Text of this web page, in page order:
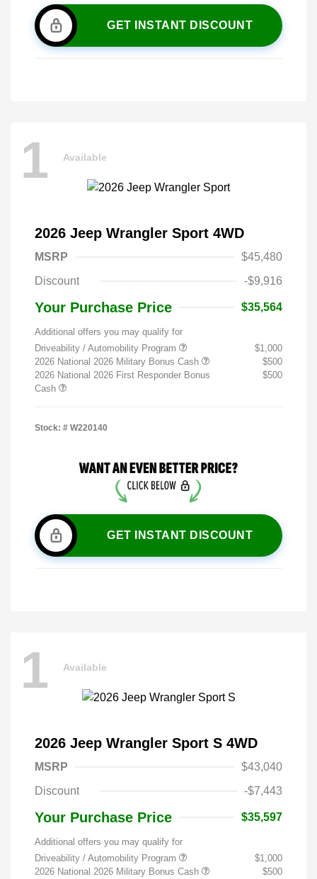
GET INSTANT DISCOUNT
1 Available
2026 Jeep Wrangler Sport 4WD
MSRP
$45,480
Discount
-$9,916
Your Purchase Price $35,564
Additional offers you may qualify for
Driveability / Automobility Program
$1,000
2026 National 2026 Military Bonus Cash
$500
2026 National 2026 First Responder Bonus
Cash
$500
Stock: # W220140
GET INSTANT DISCOUNT
1 Available
2026 Jeep Wrangler Sport S 4WD
MSRP
$43,040
Discount
-$7,443
Your Purchase Price $35,597
Additional offers you may qualify for
Driveability / Automobility Program
$1,000
2026 National 2026 Military Bonus Cash
$500